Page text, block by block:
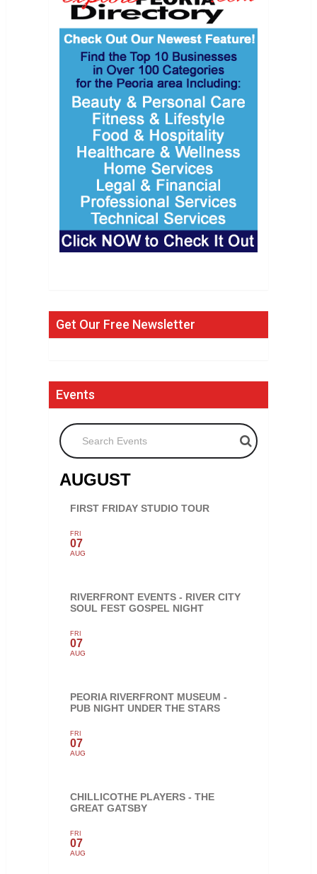
Get Our Free Newsletter
Events
Search Events
AUGUST
FIRST FRIDAY STUDIO TOUR
FRI
07
AUG
RIVERFRONT EVENTS - RIVER CITY
SOUL FEST GOSPEL NIGHT
FRI
07
AUG
PEORIA RIVERFRONT MUSEUM -
PUB NIGHT UNDER THE STARS
FRI
07
AUG
CHILLICOTHE PLAYERS - THE
GREAT GATSBY
FRI
07
AUG